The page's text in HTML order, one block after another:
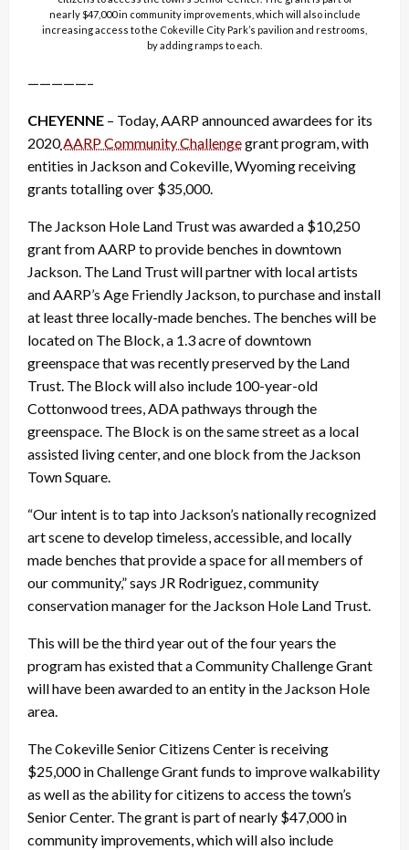
nearly $47,000 in community improvements, which will also include
increasing access to the Cokeville City Park’s pavilion and restrooms,
by adding ramps to each.
—————–
CHEYENNE – Today, AARP announced awardees for its
2020AARP Community Challengegrant program, with
entities in Jackson and Cokeville, Wyoming receiving
grants totalling over $35,000.
The Jackson Hole Land Trust was awarded a $10,250
grant from AARP to provide benches in downtown
Jackson. The Land Trust will partner with local artists
and AARP’s Age Friendly Jackson, to purchase and install
at least three locally-made benches. The benches will be
located on The Block, a 1.3 acre of downtown
greenspace that was recently preserved by the Land
Trust. The Block will also include 100-year-old
Cottonwood trees, ADA pathways through the
greenspace. The Block is on the same street as a local
assisted living center, and one block from the Jackson
Town Square.
“Our intent is to tap into Jackson’s nationally recognized
art scene to develop timeless, accessible, and locally
made benches that provide a space for all members of
our community,” says JR Rodriguez, community
conservation manager for the Jackson Hole Land Trust.
This will be the third year out of the four years the
program has existed that a Community Challenge Grant
will have been awarded to an entity in the Jackson Hole
area.
The Cokeville Senior Citizens Center is receiving
$25,000 in Challenge Grant funds to improve walkability
as well as the ability for citizens to access the town’s
Senior Center. The grant is part of nearly $47,000 in
community improvements, which will also include